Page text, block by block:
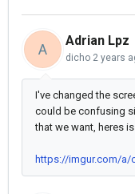
A
Adrian Lpz
dicho 2 years
I've changed the
could be confusing
that we want, heres
https://imgur.com/a/